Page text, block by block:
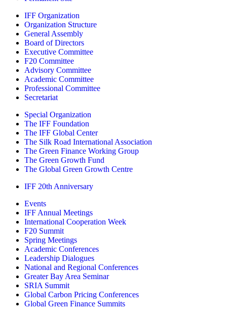
IFF Organization
Organization Structure
General Assembly
Board of Directors
Executive Committee
F20 Committee
Advisory Committee
Academic Committee
Professional Committee
Secretariat
Special Organization
The IFF Foundation
The IFF Global Center
The Silk Road International Association
The Green Finance Working Group
The Green Growth Fund
The Global Green Growth Centre
IFF 20th Anniversary
Events
IFF Annual Meetings
International Cooperation Week
F20 Summit
Spring Meetings
Academic Conferences
Leadership Dialogues
National and Regional Conferences
Greater Bay Area Seminar
SRIA Summit
Global Carbon Pricing Conferences
Global Green Finance Summits